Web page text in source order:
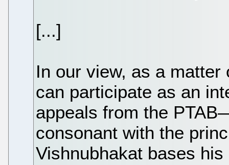
[...]
In our view, as a
can participate as an
appeals from the
consonant with the
Vishnubhakat bases